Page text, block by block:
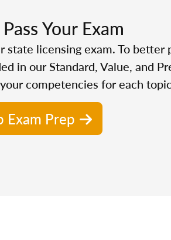
Your Exam
licensing exam. To
in our Standard, Value, and
competencies for each
Exam Prep